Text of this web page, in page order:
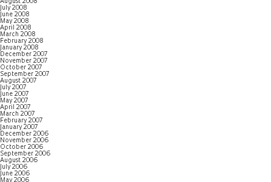
August 2008
July 2008
June 2008
May 2008
April 2008
March 2008
February 2008
January 2008
December 2007
November 2007
October 2007
September 2007
August 2007
July 2007
June 2007
May 2007
April 2007
March 2007
February 2007
January 2007
December 2006
November 2006
October 2006
September 2006
August 2006
July 2006
June 2006